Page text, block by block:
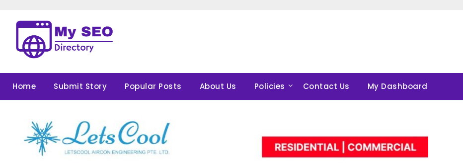
content
Home Submit Story Popular Posts About Us Policies Contact Us My Dashboard